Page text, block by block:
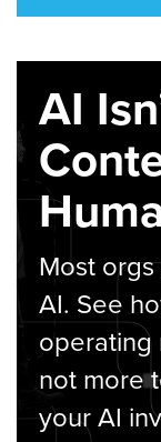
AI
Most
AI. See
not more
your AI